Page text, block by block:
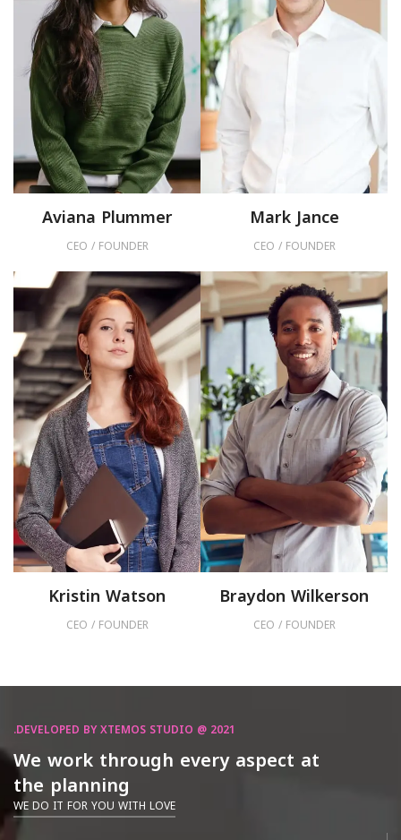
Mark Jance
CEO / FOUNDER
Aviana Plummer
CEO / FOUNDER
Braydon Wilkerson
CEO / FOUNDER
Kristin Watson
CEO / FOUNDER
DEVELOPED BY XTEMOS STUDIO @ 2021.
We work through every aspect at
the planning
WE DO IT FOR YOU WITH LOVE